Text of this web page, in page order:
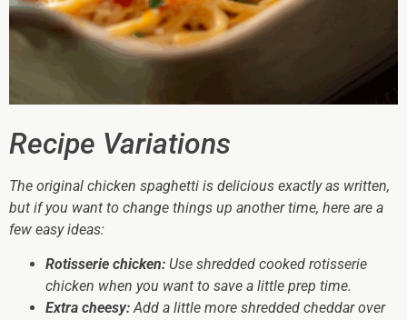
Recipe Variations
The original chicken spaghetti is delicious exactly as written,
but if you want to change things up another time, here are a
few easy ideas:
Rotisserie chicken: Use shredded cooked rotisserie
chicken when you want to save a little prep time.
Extra cheesy:Add a little more shredded cheddar over